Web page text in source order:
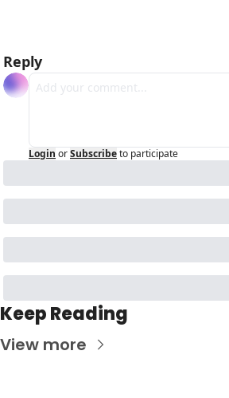
Reply
Login orSubscribeto participate
Keep Reading
View more